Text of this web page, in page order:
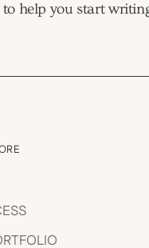
help you start